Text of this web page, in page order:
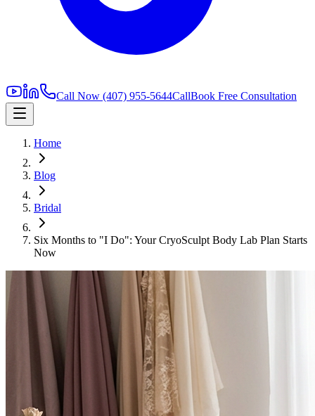
Call Now (407) 955-5644CallBook Free Consultation
Home
Blog
Bridal
Six Months to "I Do": Your CryoSculpt Body Lab Plan Starts
Now